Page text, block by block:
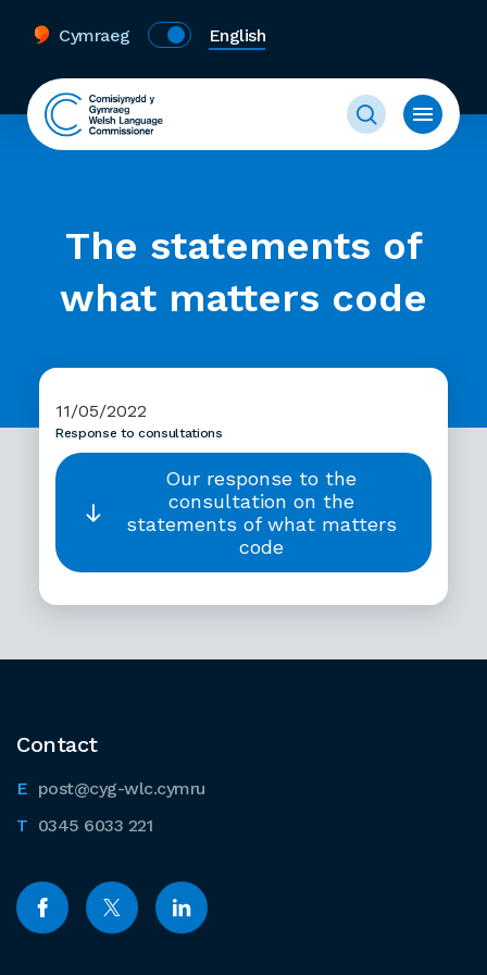
Cymraeg English
The statements of
what matters code
11/05/2022
Response to consultations
Our response to the
consultation on the
statements of what matters
code
Contact
post@cyg-wlc.cymru
0345 6033 221